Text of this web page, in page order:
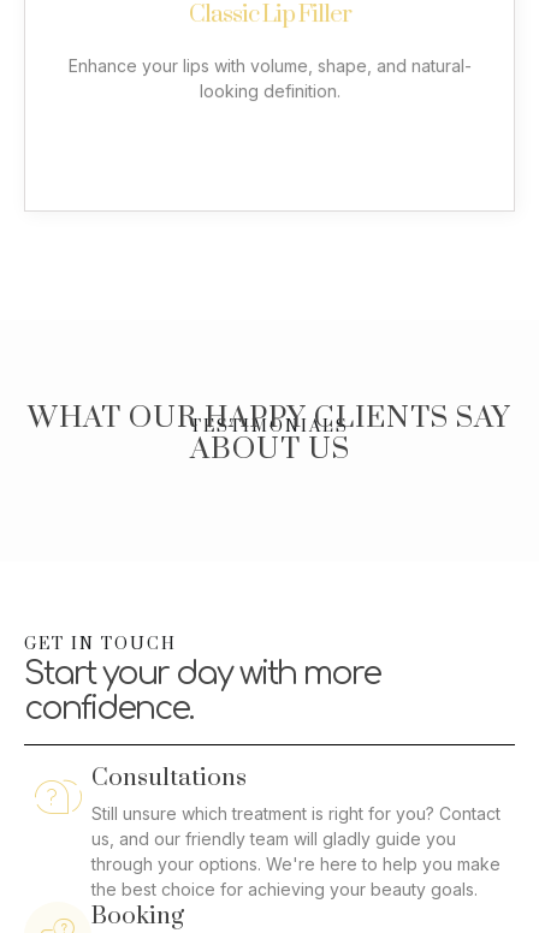
Classic Lip Filler
Enhance your lips with volume, shape, and natural-
looking definition.
precise vertical injections to achieve natural volume
with less product. Enjoy expertly shaped lips that
TESTIMONIALS
WHAT OUR HAPPY CLIENTS SAY
ABOUT US
GET IN TOUCH
Start your day with more
confidence.
Consultations
Still unsure which treatment is right for you? Contact
us, and our friendly team will gladly guide you
through your options. We're here to help you make
the best choice for achieving your beauty goals.
Booking